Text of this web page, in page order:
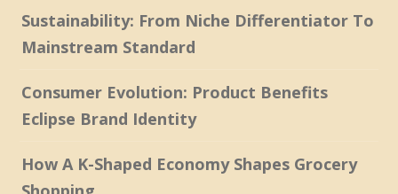
Sustainability: From Niche Differentiator To
Mainstream Standard
Consumer Evolution: Product Benefits
Eclipse Brand Identity
How A K-Shaped Economy Shapes Grocery